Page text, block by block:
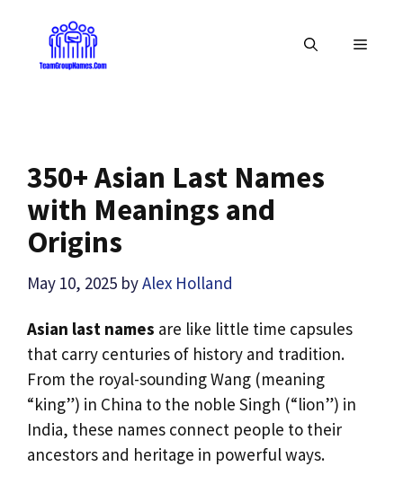
content
MENU
350+ Asian Last Names
with Meanings and
Origins
May 10, 2025 byAlex Holland
Asian last names are like little time capsules
that carry centuries of history and tradition.
From the royal-sounding Wang (meaning
“king”) in China to the noble Singh (“lion”) in
India, these names connect people to their
ancestors and heritage in powerful ways.